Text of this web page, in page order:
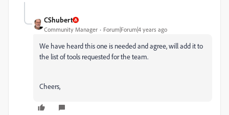
CShubert
Community Manager Forum|Forum|4 years ago
We have heard this one is needed and agree, will add it to
the list of tools requested for the team.
Cheers,